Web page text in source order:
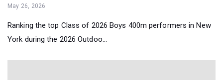
May 26, 2026
Ranking the top Class of 2026 Boys 400m performers in New
York during the 2026 Outdoo...